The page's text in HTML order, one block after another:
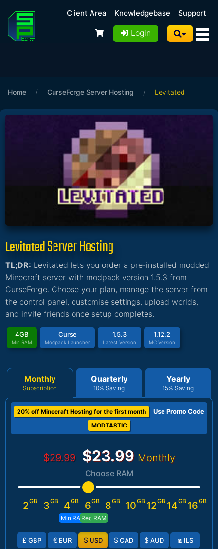
Client Area Knowledgebase Support
Login
Home / CurseForge Server Hosting / Levitated
LevitatedServer Hosting
TL;DR: Levitated lets you order a pre-installed modded
Minecraft server with modpack version 1.5.3 from
CurseForge. Choose your plan, manage the server from
the control panel, customise settings, upload worlds,
and invite friends once setup completes.
4GB
Min RAM
Curse
Modpack Launcher
1.5.3
Latest Version
1.12.2
MC Version
Monthly
Subscription
Quarterly
10% Saving
Yearly
15% Saving
20% off Minecraft Hosting for the first month Use Promo Code
MODTASTIC
$29.99 $23.99 Monthly
Choose RAM
2GB 3GB 4GB
Min RAM
6GB
Rec RAM
8GB 10GB 12GB 14GB 16GB
£ GBP € EUR $ USD $ CAD $ AUD ₪ ILS